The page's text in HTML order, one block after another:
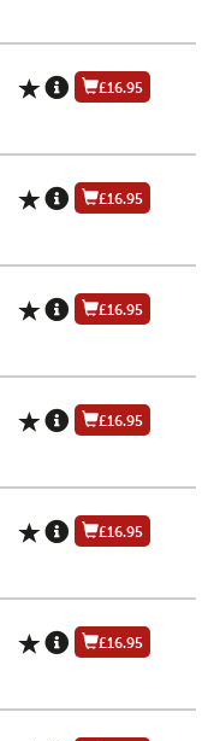
£16.95
£16.95
£16.95
£16.95
£16.95
£16.95